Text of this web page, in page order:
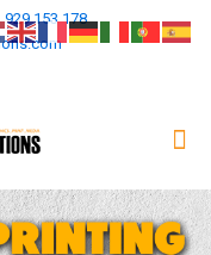
929 153 178